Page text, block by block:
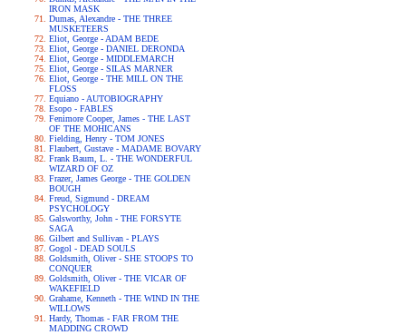
IRON MASK
Dumas, Alexandre - THE THREE
MUSKETEERS
Eliot, George - ADAM BEDE
Eliot, George - DANIEL DERONDA
Eliot, George - MIDDLEMARCH
Eliot, George - SILAS MARNER
Eliot, George - THE MILL ON THE
FLOSS
Equiano - AUTOBIOGRAPHY
Esopo - FABLES
Fenimore Cooper, James - THE LAST
OF THE MOHICANS
Fielding, Henry - TOM JONES
Flaubert, Gustave - MADAME BOVARY
Frank Baum, L. - THE WONDERFUL
WIZARD OF OZ
Frazer, James George - THE GOLDEN
BOUGH
Freud, Sigmund - DREAM
PSYCHOLOGY
Galsworthy, John - THE FORSYTE
SAGA
Gilbert and Sullivan - PLAYS
Gogol - DEAD SOULS
Goldsmith, Oliver - SHE STOOPS TO
CONQUER
Goldsmith, Oliver - THE VICAR OF
WAKEFIELD
Grahame, Kenneth - THE WIND IN THE
WILLOWS
Hardy, Thomas - FAR FROM THE
MADDING CROWD